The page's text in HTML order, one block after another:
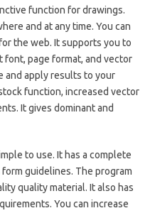
function for drawings.
and at any time. You can
the web. It supports you to
page format, and vector
and apply results to your
function, increased vector
It gives dominant and
to use. It has a complete
guidelines. The program
quality material. It also has
You can increase